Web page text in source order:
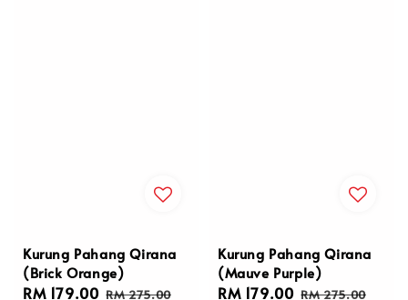
Kurung Pahang Qirana
(Brick Orange)
Sale
RM 179.00 Regular
RM 275.00
Kurung Pahang Qirana
(Mauve Purple)
Sale
RM 179.00 Regular
RM 275.00